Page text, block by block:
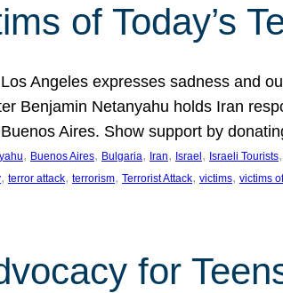
of Today’s
Angeles expresses sadness and
Benjamin Netanyahu holds Iran
Aires. Show support by
, Buenos Aires, Bulgaria, Iran, Israel , Israeli Tourists,
, terror attack, terrorism, Terrorist Attack, victims, victims
for